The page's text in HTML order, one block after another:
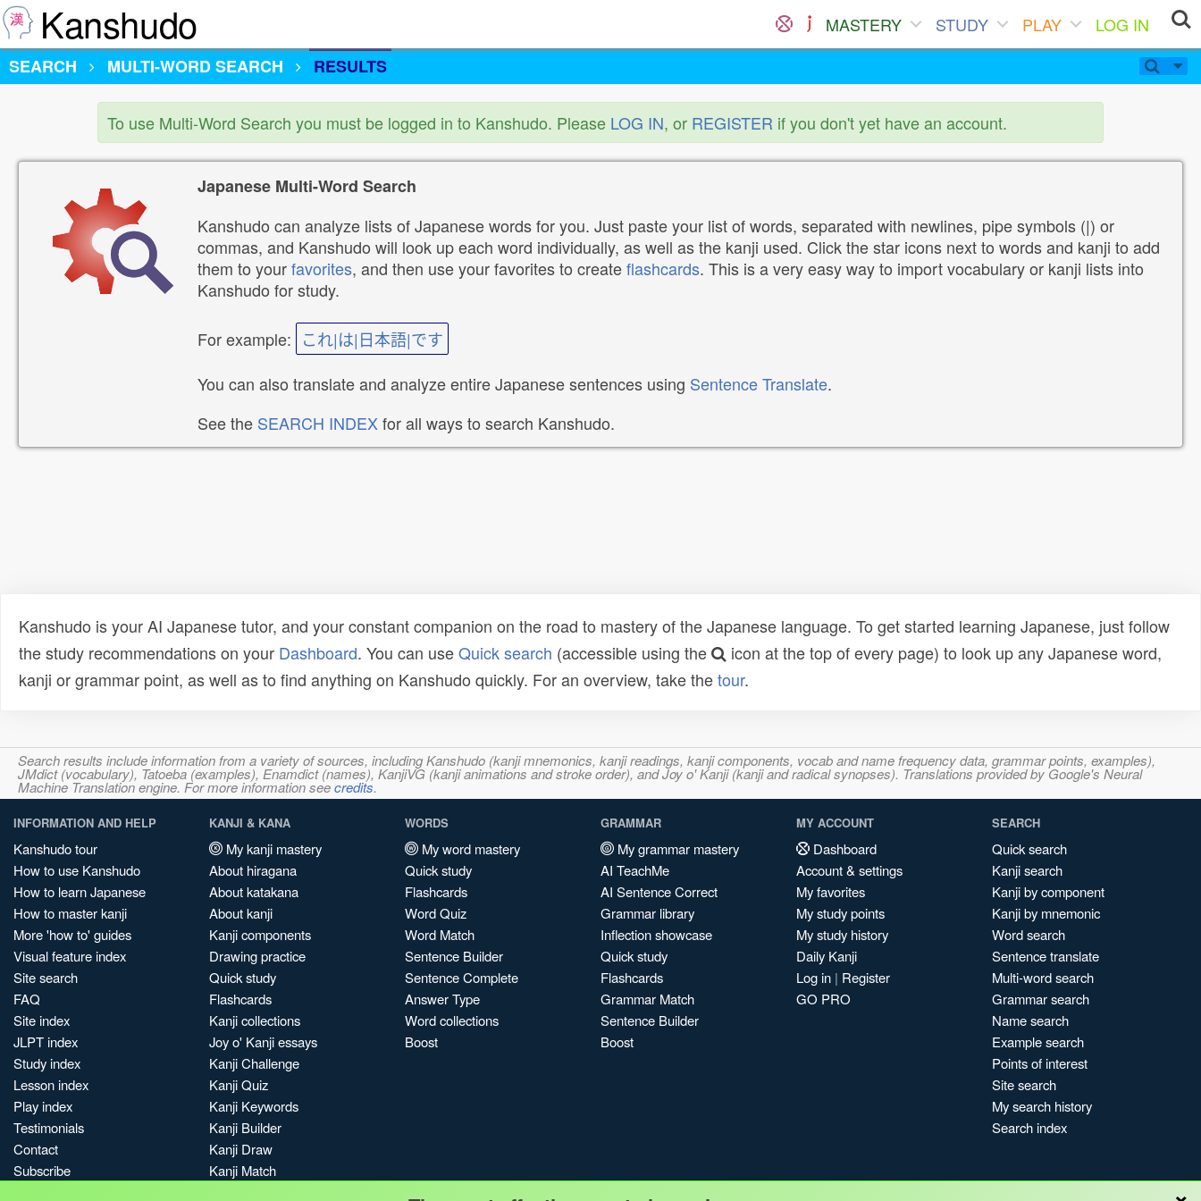
Kanshudo MASTERY STUDY PLAY
LOG IN
SEARCH
MULTI-WORD SEARCH RESULTS
To use Multi-Word Search you must be logged in to Kanshudo. Please LOG IN, or REGISTER if you don't yet have an account.
Japanese Multi-Word Search
Kanshudo can analyze lists of Japanese words for you. Just paste your list of words, separated with newlines, pipe symbols (|) or
commas, and Kanshudo will look up each word individually, as well as the kanji used. Click the star icons next to words and kanji to add
them to yourfavorites, and then use your favorites to createflashcards. This is a very easy way to import vocabulary or kanji lists into
Kanshudo for study.
For example: これ|は|日本語|です
You can also translate and analyze entire Japanese sentences using Sentence Translate.
See the SEARCH INDEXfor all ways to search Kanshudo.
Kanshudo is your AI Japanese tutor, and your constant companion on the road to mastery of the Japanese language. To get started learning Japanese, just follow
the study recommendations on your Dashboard. You can useQuick search (accessible using the
icon at the top of every page) to look up any Japanese word,
kanji or grammar point, as well as to find anything on Kanshudo quickly. For an overview, take thetour.
Search results include information from a variety of sources, including Kanshudo (kanji mnemonics, kanji readings, kanji components, vocab and name frequency data, grammar points, examples),
JMdict (vocabulary), Tatoeba (examples), Enamdict (names), KanjiVG (kanji animations and stroke order), and Joy o' Kanji (kanji and radical synopses). Translations provided by Google's Neural
Machine Translation engine. For more information seecredits.
INFORMATION AND HELP
Kanshudo tour
How to use Kanshudo
How to learn Japanese
How to master kanji
More 'how to' guides
Visual feature index
Site search
FAQ
Site index
JLPT index
Study index
Lesson index
Play index
Testimonials
Contact
Subscribe
KANJI & KANA
My kanji mastery
About hiragana
About katakana
About kanji
Kanji components
Drawing practice
Quick study
Flashcards
Kanji collections
Joy o' Kanji essays
Kanji Challenge
Kanji Quiz
Kanji Keywords
Kanji Builder
Kanji Draw
Kanji Match
WORDS
My word mastery
Quick study
Flashcards
Word Quiz
Word Match
Sentence Builder
Sentence Complete
Answer Type
Word collections
Boost
GRAMMAR
My grammar mastery
AI TeachMe
AI Sentence Correct
Grammar library
Inflection showcase
Quick study
Flashcards
Grammar Match
Sentence Builder
Boost
MY ACCOUNT
Dashboard
Account & settings
My favorites
My study points
My study history
Daily Kanji
Log in | Register
GO PRO
SEARCH
Quick search
Kanji search
Kanji by component
Kanji by mnemonic
Word search
Sentence translate
Multi-word search
Grammar search
Name search
Example search
Points of interest
Site search
My search history
Search index